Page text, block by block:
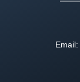
Email: